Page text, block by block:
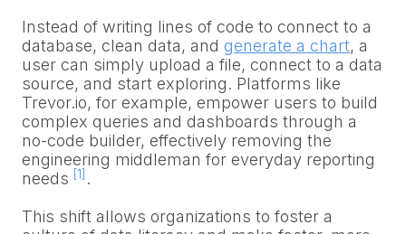
Instead of writing lines of code to connect to a
database, clean data, and generate a chart, a
user can simply upload a file, connect to a data
source, and start exploring. Platforms like
Trevor.io, for example, empower users to build
complex queries and dashboards through a
no-code builder, effectively removing the
engineering middleman for everyday reporting
needs
[1] .
This shift allows organizations to foster a